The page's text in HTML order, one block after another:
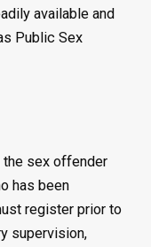
available and
Public Sex
the sex offender
has been
register prior to
supervision,